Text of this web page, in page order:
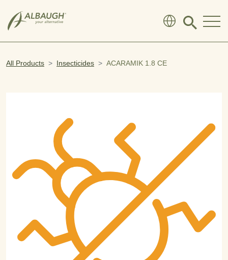
Click
search
All Products Insecticides ACARAMIK 1.8 CE